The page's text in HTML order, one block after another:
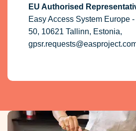
EU Authorised
Easy Access System Europe
50, 10621 Tallinn, Estonia,